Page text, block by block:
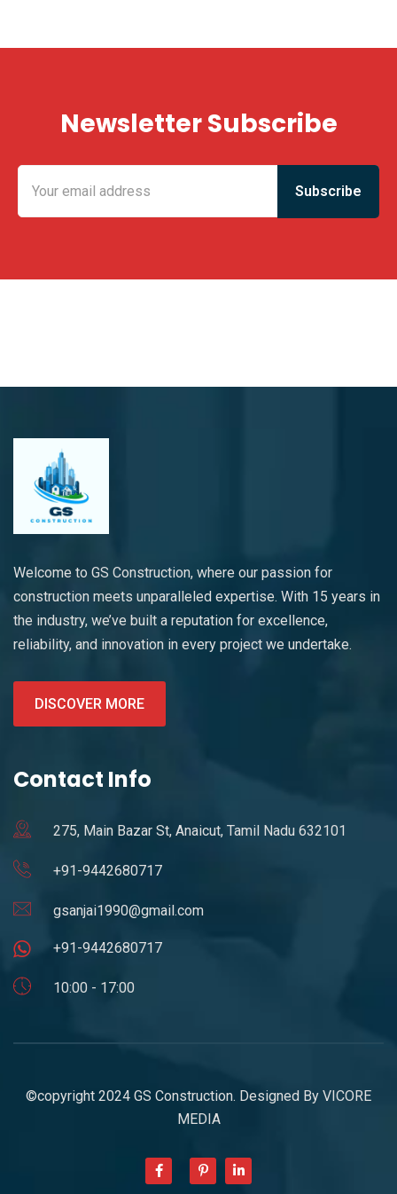
Newsletter Subscribe
Welcome to GS Construction, where our passion for
construction meets unparalleled expertise. With 15 years in
the industry, we’ve built a reputation for excellence,
reliability, and innovation in every project we undertake.
DISCOVER MORE
Contact Info
275, Main Bazar St, Anaicut, Tamil Nadu 632101
+91-9442680717
gsanjai1990@gmail.com
+91-9442680717
10:00 - 17:00
©copyright 2024 GS Construction. Designed By VICORE
MEDIA